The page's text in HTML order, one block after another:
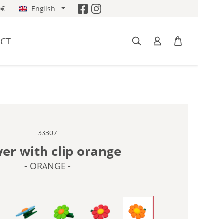
English
33307
with clip orange
- ORANGE -
RED -- LIGHT BLUE -- LIGHT GREEN -- LIGHT RED -- ORANGE -